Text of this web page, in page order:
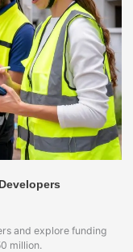
and explore funding
million.